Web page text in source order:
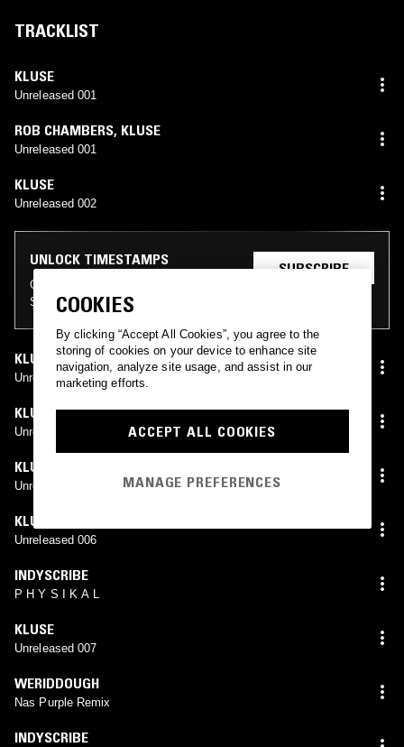
TRACKLIST
KLUSE
Unreleased 001
ROB CHAMBERS, KLUSE
Unreleased 001
KLUSE
Unreleased 002
UNLOCK TIMESTAMPS
On the NTS archive as an NTS
Supporter
SUBSCRIBE
KLUSE
Unreleased 003
KLUSE
Unreleased 004
KLUSE
Unreleased 005
KLUSE
Unreleased 006
INDYSCRIBE
P H Y S I K A L
KLUSE
Unreleased 007
WERIDDOUGH
Nas Purple Remix
INDYSCRIBE
COOKIES
By clicking “Accept All Cookies”, you agree to the
storing of cookies on your device to enhance site
navigation, analyze site usage, and assist in our
marketing efforts.
ACCEPT ALL COOKIES
MANAGE PREFERENCES